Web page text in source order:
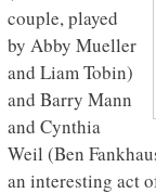
couple, played
by Abby Mueller
and Liam Tobin)
and Barry Mann
and Cynthia
Weil (Ben
an interesting act